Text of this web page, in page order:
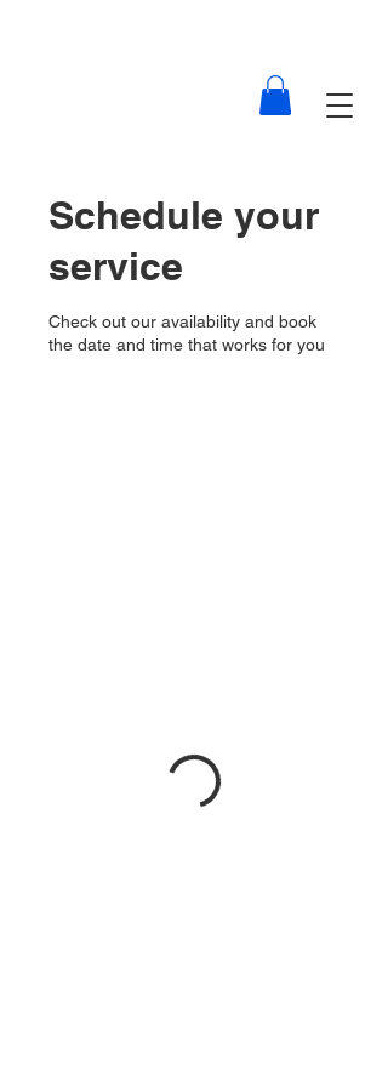
Schedule your
service
Check out our availability and book
the date and time that works for you